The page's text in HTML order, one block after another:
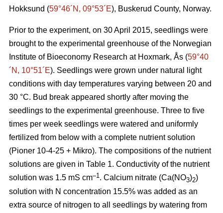
Hokksund (59°46´N, 09°53´E), Buskerud County, Norway.
Prior to the experiment, on 30 April 2015, seedlings were
brought to the experimental greenhouse of the Norwegian
Institute of Bioeconomy Research at Hoxmark, Ås (59°40
´N, 10°51´E). Seedlings were grown under natural light
conditions with day temperatures varying between 20 and
30 °C. Bud break appeared shortly after moving the
seedlings to the experimental greenhouse. Three to five
times per week seedlings were watered and uniformly
fertilized from below with a complete nutrient solution
(Pioner 10-4-25 + Mikro). The compositions of the nutrient
solutions are given in Table 1. Conductivity of the nutrient
solution was 1.5 mS cm–1 . Calcium nitrate (Ca(NO3)2)
solution with N concentration 15.5% was added as an
extra source of nitrogen to all seedlings by watering from